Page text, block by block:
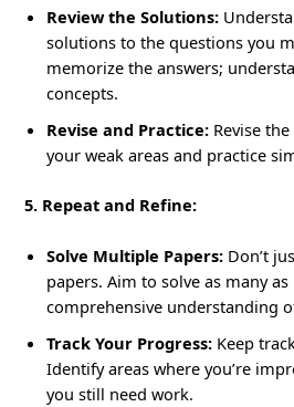
Review the Solutions:
solutions to the questions you
memorize the answers;
concepts.
Revise and Practice: Revise
your weak areas and practice
5. Repeat and Refine:
Solve Multiple Papers: Don’t
papers. Aim to solve as many
comprehensive understanding
Track Your Progress: Keep
Identify areas where you’re
you still need work.